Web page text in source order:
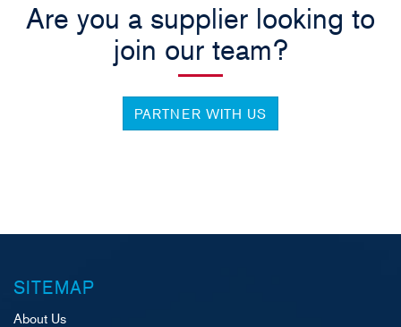
Are you a supplier looking to
join our team?
PARTNER WITH US
SITEMAP
About Us